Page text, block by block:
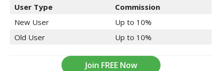
User Type
Commission
New User
Up to 10%
Old User
Up to 10%
Join FREE Now